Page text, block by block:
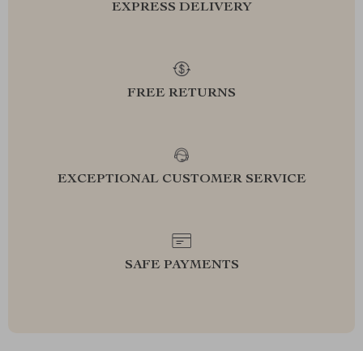
EXPRESS DELIVERY
FREE RETURNS
EXCEPTIONAL CUSTOMER SERVICE
SAFE PAYMENTS